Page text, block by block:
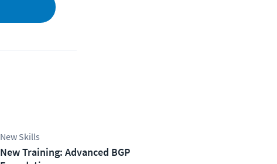
New Skills
New Training: Advanced BGP